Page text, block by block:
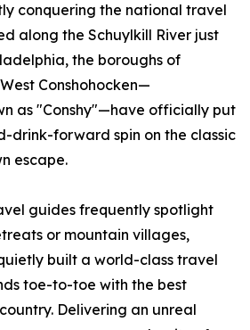
conquering the national travel
along the Schuylkill River just
the boroughs of
Conshohocken—
as "Conshy"—have officially put
drink-forward spin on the classic
escape.
guides frequently spotlight
or mountain villages,
built a world-class travel
toe-to-toe with the best
Delivering an unreal